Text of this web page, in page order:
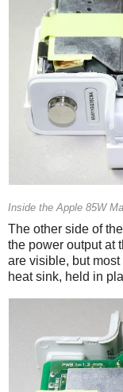
Inside the Apple 85W
The other side of
the power output at
are visible, but most
heat sink, held in